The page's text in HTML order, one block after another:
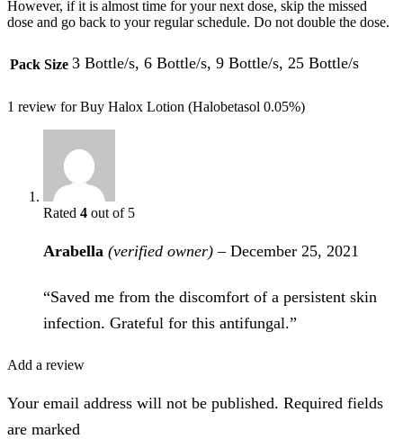
However, if it is almost time for your next dose, skip the missed
dose and go back to your regular schedule. Do not double the dose.
Pack Size 3 Bottle/s, 6 Bottle/s, 9 Bottle/s, 25 Bottle/s
1 review forBuy Halox Lotion (Halobetasol 0.05%)
Rated 4 out of 5
Arabella (verified owner) – December 25, 2021
“Saved me from the discomfort of a persistent skin
infection. Grateful for this antifungal.”
Add a review
Your email address will not be published. Required fields
are marked